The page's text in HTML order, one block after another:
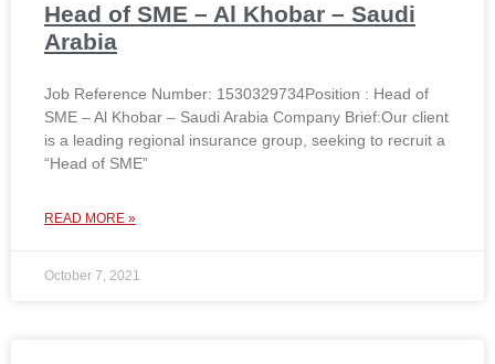
Head of SME – Al Khobar – Saudi
Arabia
Job Reference Number: 1530329734Position : Head of
SME – Al Khobar – Saudi Arabia Company Brief:Our client
is a leading regional insurance group, seeking to recruit a
“Head of SME”
READ MORE »
October 7, 2021